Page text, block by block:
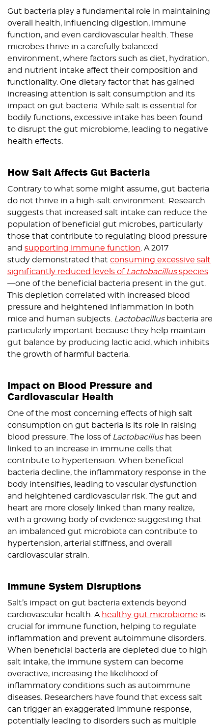
Gut bacteria play a fundamental role in maintaining
overall health, influencing digestion, immune
function, and even cardiovascular health. These
microbes thrive in a carefully balanced
environment, where factors such as diet, hydration,
and nutrient intake affect their composition and
functionality. One dietary factor that has gained
increasing attention is salt consumption and its
impact on gut bacteria. While salt is essential for
bodily functions, excessive intake has been found
to disrupt the gut microbiome, leading to negative
health effects.
How Salt Affects Gut Bacteria
Contrary to what some might assume, gut bacteria
do not thrive in a high-salt environment. Research
suggests that increased salt intake can reduce the
population of beneficial gut microbes, particularly
those that contribute to regulating blood pressure
and supporting immune function . A 2017
study demonstrated that consuming excessive salt
significantly reduced levels of Lactobacillusspecies
—one of the beneficial bacteria present in the gut.
This depletion correlated with increased blood
pressure and heightened inflammation in both
mice and human subjects. Lactobacillusbacteria are
particularly important because they help maintain
gut balance by producing lactic acid, which inhibits
the growth of harmful bacteria.
Impact on Blood Pressure and
Cardiovascular Health
One of the most concerning effects of high salt
consumption on gut bacteria is its role in raising
blood pressure. The loss of Lactobacillushas been
linked to an increase in immune cells that
contribute to hypertension. When beneficial
bacteria decline, the inflammatory response in the
body intensifies, leading to vascular dysfunction
and heightened cardiovascular risk. The gut and
heart are more closely linked than many realize,
with a growing body of evidence suggesting that
an imbalanced gut microbiota can contribute to
hypertension, arterial stiffness, and overall
cardiovascular strain.
Immune System Disruptions
Salt’s impact on gut bacteria extends beyond
cardiovascular health. A healthy gut microbiome is
crucial for immune function, helping to regulate
inflammation and prevent autoimmune disorders.
When beneficial bacteria are depleted due to high
salt intake, the immune system can become
overactive, increasing the likelihood of
inflammatory conditions such as autoimmune
diseases. Researchers have found that excess salt
can trigger an exaggerated immune response,
potentially leading to disorders such as multiple